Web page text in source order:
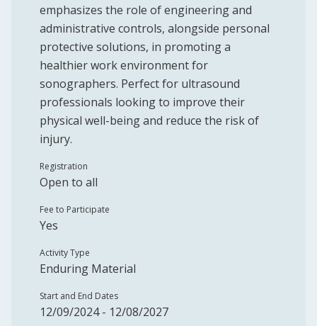
emphasizes the role of engineering and
administrative controls, alongside personal
protective solutions, in promoting a
healthier work environment for
sonographers. Perfect for ultrasound
professionals looking to improve their
physical well-being and reduce the risk of
injury.
Registration
Open to all
Fee to Participate
Yes
Activity Type
Enduring Material
Start and End Dates
12/09/2024 - 12/08/2027